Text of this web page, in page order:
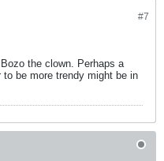
#7
the clown. Perhaps a
be more trendy might be in